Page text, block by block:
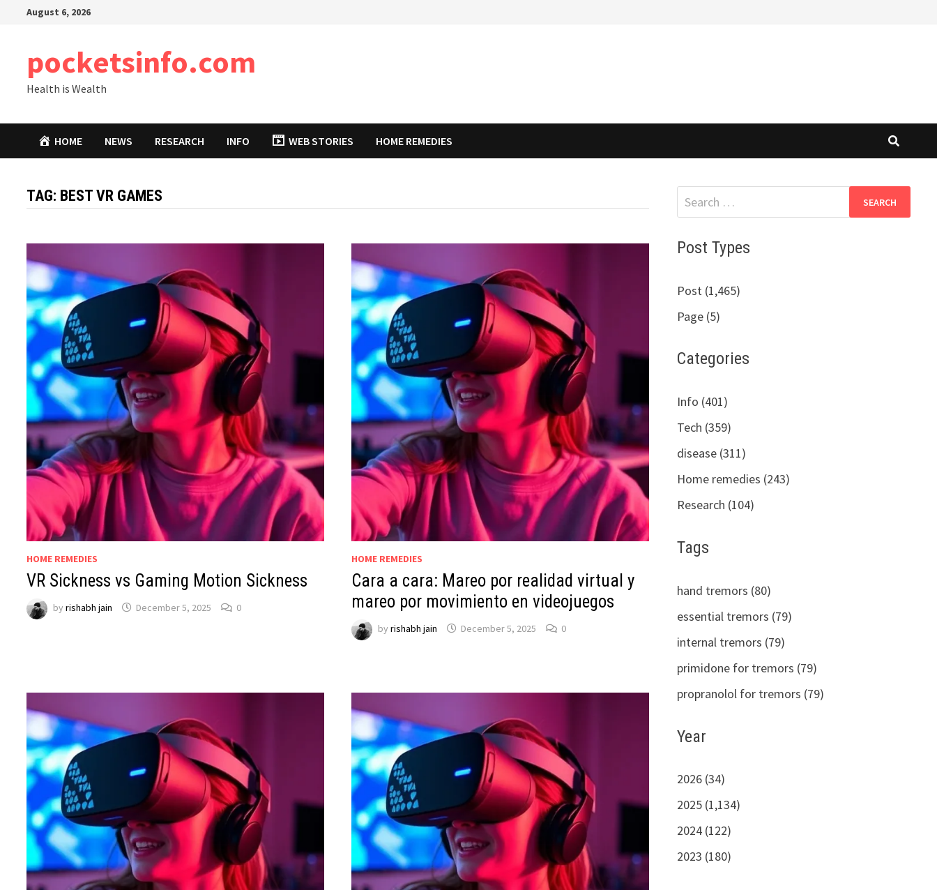
August 6, 2026
pocketsinfo.com
Health is Wealth
HOME NEWS RESEARCH INFO WEB STORIES HOME REMEDIES
TAG: BEST VR GAMES
HOME REMEDIES
VR Sickness vs Gaming Motion Sickness
byrishabh jain December 5, 2025 0
HOME REMEDIES
Cara a cara: Mareo por realidad virtual y
mareo por movimiento en videojuegos
by rishabh jain December 5, 2025 0
Search
for:
Post Types
Post (1,465)
Page (5)
Categories
Info (401)
Tech (359)
disease (311)
Home remedies (243)
Research (104)
Tags
hand tremors (80)
essential tremors (79)
internal tremors (79)
primidone for tremors (79)
propranolol for tremors (79)
Year
2026 (34)
2025 (1,134)
2024 (122)
2023 (180)